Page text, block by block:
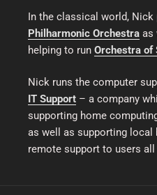
In the classical world, Nick
Philharmonic Orchestra as
helping to run Orchestra of
Nick runs the computer
IT Support – a company
supporting home
as well as supporting local
remote support to users